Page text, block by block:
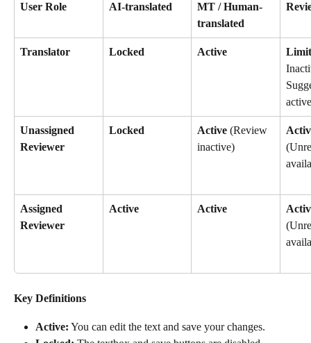
User Role AI-translated
MT / Human-
translated
Translator Locked Active
Unassigned
Reviewer
Locked Active (Review
inactive)
Assigned
Reviewer
Active Active
Key Definitions
Active: You can edit the text and save your changes.